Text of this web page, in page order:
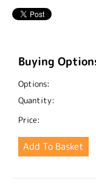
Buying
Options:
Quantity:
Price: